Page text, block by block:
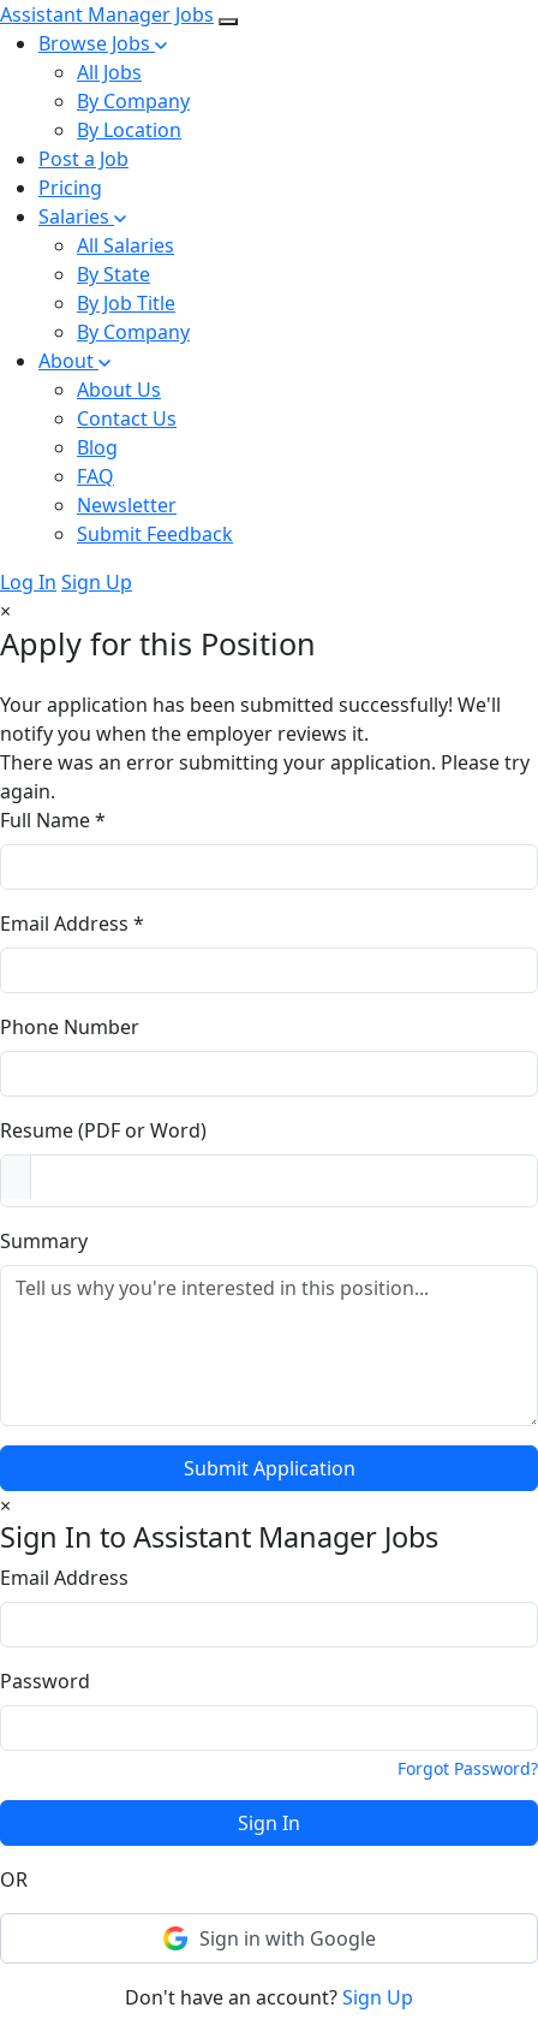
Assistant Manager Jobs
Browse Jobs
All Jobs
By Company
By Location
Post a Job
Pricing
Salaries
All Salaries
By State
By Job Title
By Company
About
About Us
Contact Us
Blog
FAQ
Newsletter
Submit Feedback
Log In Sign Up
×
Apply for this Position
Your application has been submitted successfully! We'll
notify you when the employer reviews it.
There was an error submitting your application. Please try
again.
Full Name *
Email Address *
Phone Number
Resume (PDF or Word)
Summary
Submit Application
×
Sign In to Assistant Manager Jobs
Email Address
Password
Forgot Password?
Sign In
OR
Sign in with Google
Don't have an account?Sign Up